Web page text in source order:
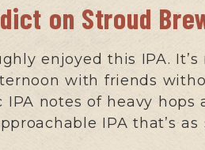
on Stroud
enjoyed this IPA.
with friends
IPA notes of heavy hops
IPA that’s